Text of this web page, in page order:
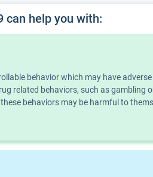
can help you with:
behavior which may have
related behaviors, such as
behaviors may be harmful to